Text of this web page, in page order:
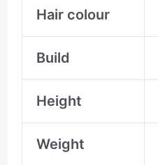
Hair colour
Build
Height
Weight